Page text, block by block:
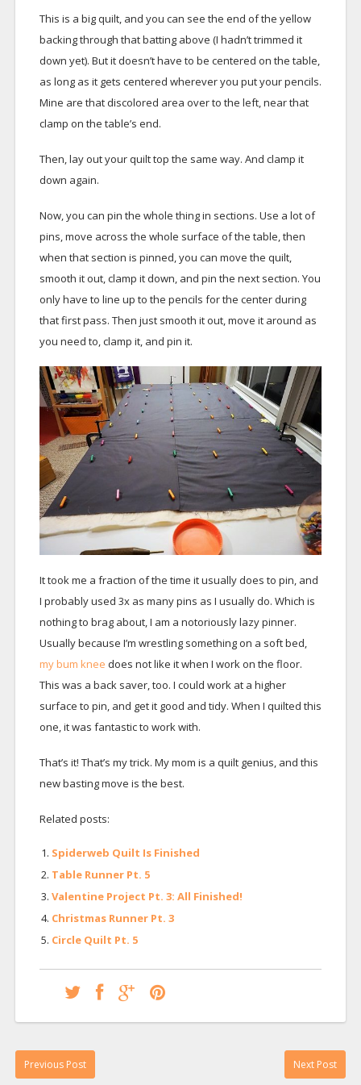
This is a big quilt, and you can see the end of the yellow
backing through that batting above (I hadn’t trimmed it
down yet). But it doesn’t have to be centered on the table,
as long as it gets centered wherever you put your pencils.
Mine are that discolored area over to the left, near that
clamp on the table’s end.
Then, lay out your quilt top the same way. And clamp it
down again.
Now, you can pin the whole thing in sections. Use a lot of
pins, move across the whole surface of the table, then
when that section is pinned, you can move the quilt,
smooth it out, clamp it down, and pin the next section. You
only have to line up to the pencils for the center during
that first pass. Then just smooth it out, move it around as
you need to, clamp it, and pin it.
It took me a fraction of the time it usually does to pin, and
I probably used 3x as many pins as I usually do. Which is
nothing to brag about, I am a notoriously lazy pinner.
Usually because I’m wrestling something on a soft bed,
my bum knee does not like it when I work on the floor.
This was a back saver, too. I could work at a higher
surface to pin, and get it good and tidy. When I quilted this
one, it was fantastic to work with.
That’s it! That’s my trick. My mom is a quilt genius, and this
new basting move is the best.
Related posts:
Spiderweb Quilt Is Finished
Table Runner Pt. 5
Valentine Project Pt. 3: All Finished!
Christmas Runner Pt. 3
Circle Quilt Pt. 5
Previous Post Next Post